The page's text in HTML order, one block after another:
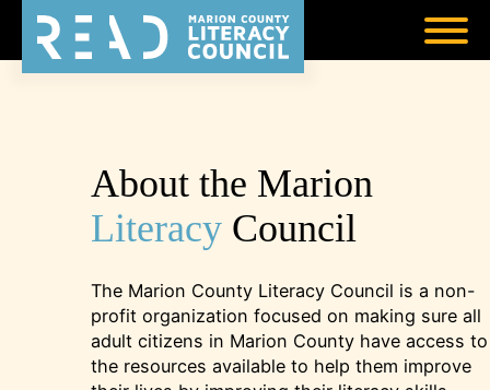
About the Marion
Literacy Council
The Marion County Literacy Council is a non-
profit organization focused on making sure all
adult citizens in Marion County have access to
the resources available to help them improve